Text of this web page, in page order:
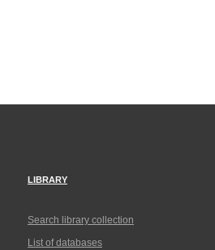
LIBRARY
Search library collection
List of databases